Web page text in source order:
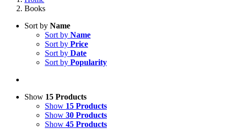
Books
Sort by Name
Sort by Name
Sort by Price
Sort by Date
Sort by Popularity
Show 15 Products
Show 15 Products
Show 30 Products
Show 45 Products